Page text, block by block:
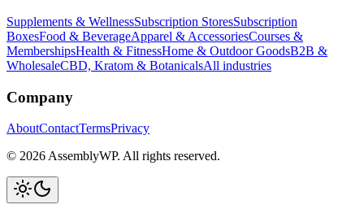
Supplements & WellnessSubscription StoresSubscription
BoxesFood & BeverageApparel & AccessoriesCourses &
MembershipsHealth & FitnessHome & Outdoor GoodsB2B &
WholesaleCBD, Kratom & BotanicalsAll industries
Company
AboutContactTermsPrivacy
© 2026 AssemblyWP. All rights reserved.